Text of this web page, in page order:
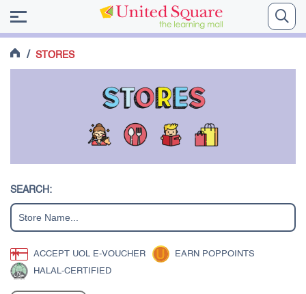
/ STORES
SEARCH:
ACCEPT UOL E-VOUCHER
EARN POPPOINTS
HALAL-CERTIFIED